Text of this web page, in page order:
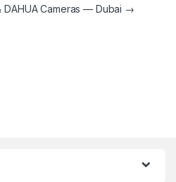
DAHUA Cameras — Dubai →